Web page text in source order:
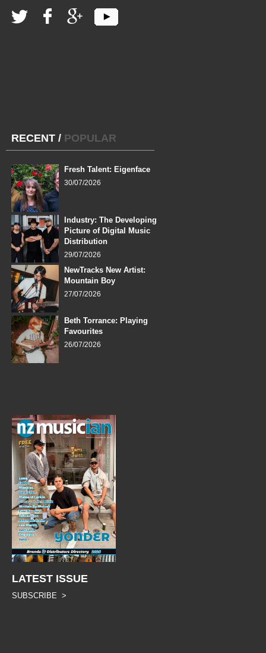
RECENT / POPULAR
Fresh Talent: Eigenface
30/07/2026
Industry: The Developing
Picture of Digital Music
Distribution
29/07/2026
NewTracks New Artist:
Mountain Boy
27/07/2026
Beth Torrance: Playing
Favourites
26/07/2026
LATEST ISSUE
SUBSCRIBE >